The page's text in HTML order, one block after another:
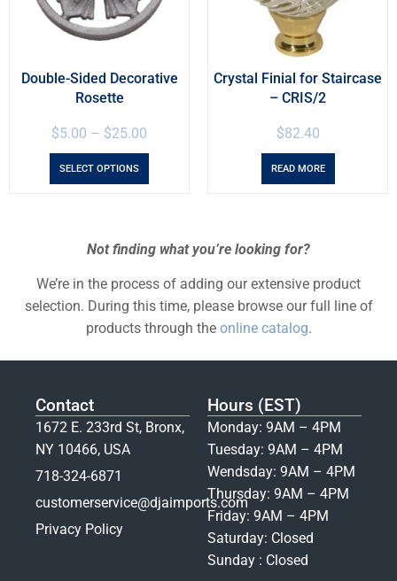
Double-Sided Decorative
Rosette
$5.00 – $25.00
SELECT OPTIONS
Crystal Finial for Staircase
– CRIS/2
$82.40
READ MORE
Not finding what you’re looking for?
We’re in the process of adding our extensive product
selection. During this time, please browse our full line of
products through the online catalog.
Contact
1672 E. 233rd St, Bronx,
NY 10466, USA
718-324-6871
customerservice@djaimports.com
Privacy Policy
Hours (EST)
Monday: 9AM – 4PM
Tuesday: 9AM – 4PM
Wendsday: 9AM – 4PM
Thursday: 9AM – 4PM
Friday: 9AM – 4PM
Saturday: Closed
Sunday : Closed